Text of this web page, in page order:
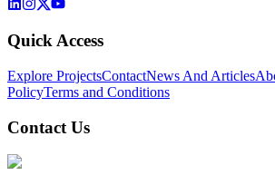
Quick Access
Explore ProjectsContactNews And Articles
PolicyTerms and Conditions
Contact Us